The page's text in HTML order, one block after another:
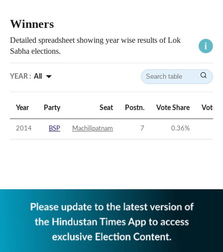
Winners
Detailed spreadsheet showing year wise results of Lok
Sabha elections.
YEAR : All
Year Party Seat Postn. Vote Share Vote
2014 BSP Machilipatnam 7 0.36%